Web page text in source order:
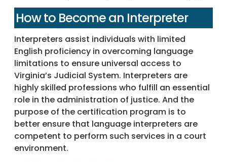
How to Become an Interpreter
Interpreters assist individuals with limited
English proficiency in overcoming language
limitations to ensure universal access to
Virginia’s Judicial System. Interpreters are
highly skilled professions who fulfill an essential
role in the administration of justice. And the
purpose of the certification program is to
better ensure that language interpreters are
competent to perform such services in a court
environment.